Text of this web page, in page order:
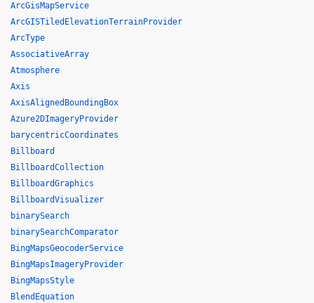
ArcGisMapService
ArcGISTiledElevationTerrainProvider
ArcType
AssociativeArray
Atmosphere
Axis
AxisAlignedBoundingBox
Azure2DImageryProvider
barycentricCoordinates
Billboard
BillboardCollection
BillboardGraphics
BillboardVisualizer
binarySearch
binarySearchComparator
BingMapsGeocoderService
BingMapsImageryProvider
BingMapsStyle
BlendEquation